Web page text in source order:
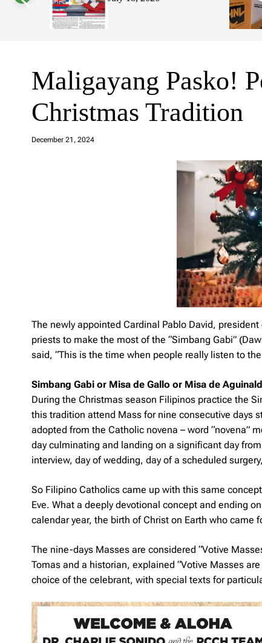
t
Maligayang Pasko!
Christmas Tradition
December 21, 2024
The newly appointed Cardinal Pablo David,
priests to make the most of the “Simbang Gabi”
said, “This is the time when people really listen to
Simbang Gabi or Misa de Gallo or Misa de
During the Christmas season Filipinos practice the
this tradition attend Mass for nine consecutive days
adopted from the Catholic novena – word “novena”
day culminating and landing on a significant day
interview, day of wedding, day of a scheduled
So Filipino Catholics came up with this same
Eve. What a deeply devotional concept and ending
calendar year, the birth of Christ on Earth who came
The nine-days Masses are considered “Votive
Tomas and a historian, explained “Votive Masses
choice of the celebrant, with special texts for